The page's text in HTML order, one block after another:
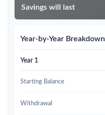
Savings will last
Year-by-Year Breakdown
Year 1
Starting Balance
Withdrawal